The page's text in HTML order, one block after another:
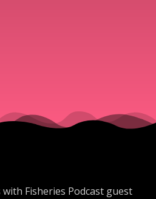
Victoria
with
Fisheries Podcast guest